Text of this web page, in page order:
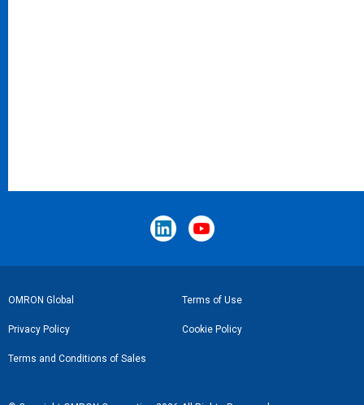
Footer
Link
OMRON Global Terms of Use
Privacy Policy Cookie Policy
Terms and Conditions of Sales